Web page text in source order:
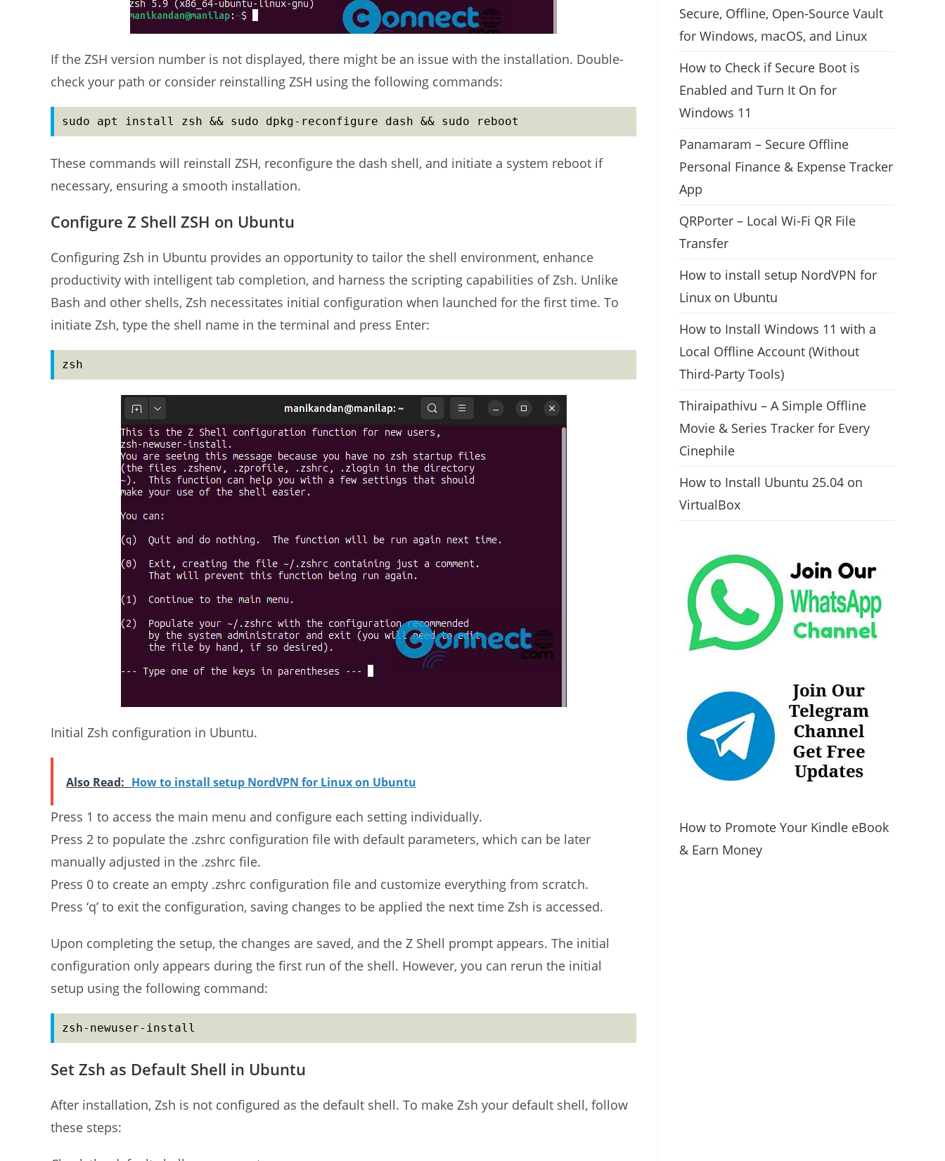
If the ZSH version number is not displayed, there might be an issue with the installation. Double-
check your path or consider reinstalling ZSH using the following commands:
sudo apt install zsh && sudo dpkg-reconfigure dash && sudo reboot
These commands will reinstall ZSH, reconfigure the dash shell, and initiate a system reboot if
necessary, ensuring a smooth installation.
Configure Z Shell ZSH on Ubuntu
Configuring Zsh in Ubuntu provides an opportunity to tailor the shell environment, enhance
productivity with intelligent tab completion, and harness the scripting capabilities of Zsh. Unlike
Bash and other shells, Zsh necessitates initial configuration when launched for the first time. To
initiate Zsh, type the shell name in the terminal and press Enter:
zsh
Initial Zsh configuration in Ubuntu.
Also Read: How to install setup NordVPN for Linux on Ubuntu
Press 1 to access the main menu and configure each setting individually.
Press 2 to populate the .zshrc configuration file with default parameters, which can be later
manually adjusted in the .zshrc file.
Press 0 to create an empty .zshrc configuration file and customize everything from scratch.
Press ‘q’ to exit the configuration, saving changes to be applied the next time Zsh is accessed.
Upon completing the setup, the changes are saved, and the Z Shell prompt appears. The initial
configuration only appears during the first run of the shell. However, you can rerun the initial
setup using the following command:
zsh-newuser-install
Set Zsh as Default Shell in Ubuntu
After installation, Zsh is not configured as the default shell. To make Zsh your default shell, follow
these steps:
Secure, Offline, Open-Source Vault
for Windows, macOS, and Linux
How to Check if Secure Boot is
Enabled and Turn It On for
Windows 11
Panamaram – Secure Offline
Personal Finance & Expense Tracker
App
QRPorter – Local Wi-Fi QR File
Transfer
How to install setup NordVPN for
Linux on Ubuntu
How to Install Windows 11 with a
Local Offline Account (Without
Third-Party Tools)
Thiraipathivu – A Simple Offline
Movie & Series Tracker for Every
Cinephile
How to Install Ubuntu 25.04 on
VirtualBox
How to Promote Your Kindle eBook
& Earn Money